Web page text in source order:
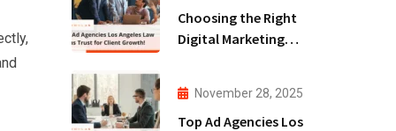
Choosing the Right
Digital Marketing
November 28, 2025
Top Ad Agencies Los